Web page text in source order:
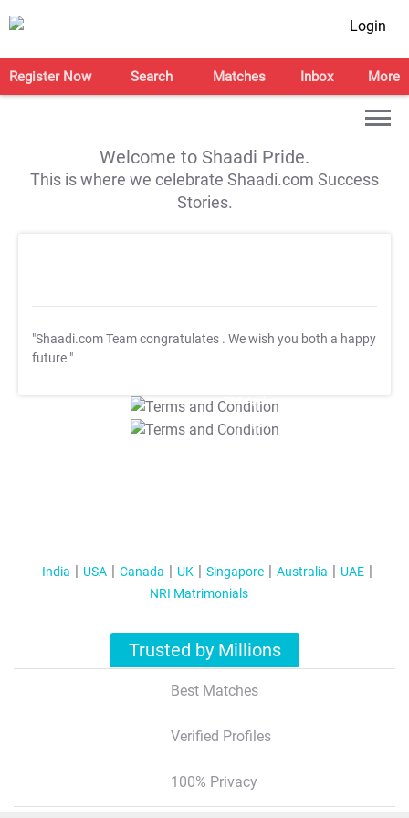
Login
Register Now Search Matches Inbox More
Welcome to Shaadi Pride.
This is where we celebrate Shaadi.com Success
Stories.
"Shaadi.com Team congratulates . We wish you both a happy
future."
T&C Apply
T&C Apply
India USA Canada UK Singapore Australia
UAE
NRI Matrimonials
Trusted by Millions
Best Matches
Verified Profiles
100% Privacy